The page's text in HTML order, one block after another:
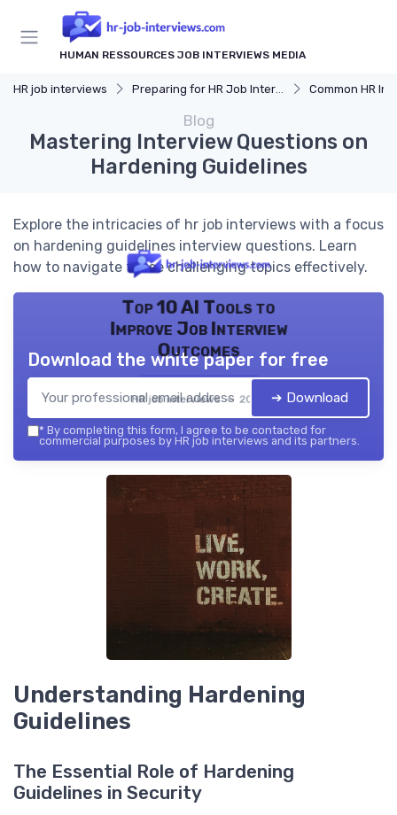
HUMAN RESSOURCES JOB INTERVIEWS MEDIA
HR job interviews Preparing for HR Job Interviews Common HR
Blog
Mastering Interview Questions on
Hardening Guidelines
Explore the intricacies of hr job interviews with a focus
on hardening guidelines interview questions. Learn
how to navigate these challenging topics effectively.
Top 10 AI Tools to
Improve Job Interview
Outcomes
HR job interviews — 2026
Download the white paper for free
➔ Download
* By completing this form, I agree to be contacted for
commercial purposes by HR job interviews and its partners.
Understanding Hardening
Guidelines
The Essential Role of Hardening
Guidelines in Security